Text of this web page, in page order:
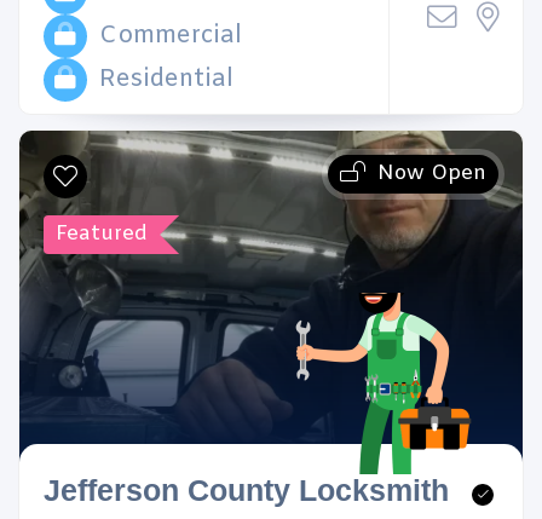
Automotive
Residential
Search
Reset Filters
Commercial
Residential
Featured
Now Open
Jefferson County Locksmith